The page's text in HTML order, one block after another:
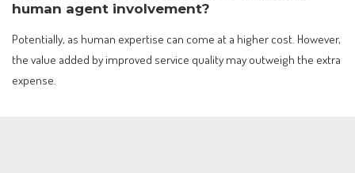
human agent involvement?
Potentially, as human expertise can come at a higher cost. However,
the value added by improved service quality may outweigh the extra
expense.